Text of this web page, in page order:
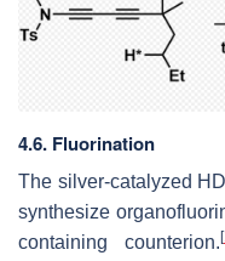
4.6. Fluorination
The silver-catalyzed
synthesize
containing counterion. [